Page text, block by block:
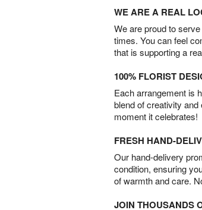
WE ARE A REAL
We are proud to
times. You can feel
that is supporting a
100% FLORIST
Each arrangement is
blend of creativity
moment it celebrates!
FRESH HAND-
Our hand-delivery
condition, ensuring
of warmth and care.
JOIN THOUSANDS